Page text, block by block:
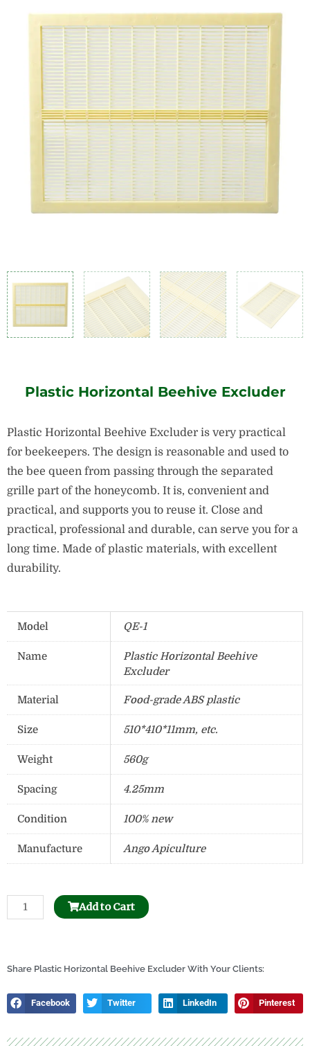
Plastic Horizontal Beehive Excluder
Plastic Horizontal Beehive Excluder is very practical
for beekeepers. The design is reasonable and used to
the bee queen from passing through the separated
grille part of the honeycomb. It is, convenient and
practical, and supports you to reuse it. Close and
practical, professional and durable, can serve you for a
long time. Made of plastic materials, with excellent
durability.
Model QE-1
Name
Plastic Horizontal Beehive
Excluder
Material Food-grade ABS plastic
Size 510*410*11mm, etc.
Weight 560g
Spacing 4.25mm
Condition 100% new
Manufacture Ango Apiculture
Beehive
Separable
quantity
Add to Cart
Share Plastic Horizontal Beehive Excluder With Your Clients:
Facebook Twitter LinkedIn Pinterest